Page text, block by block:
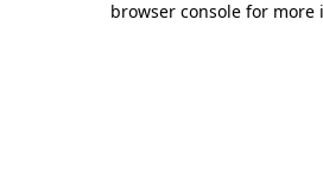
browser console for more